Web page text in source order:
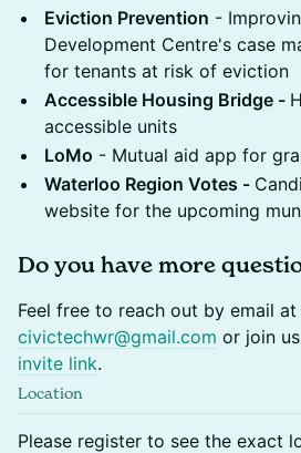
Eviction Prevention -
Development Centre's case
for tenants at risk of eviction
Accessible Housing Bridge -
accessible units
LoMo - Mutual aid app for
Waterloo Region Votes -
website for the upcoming
Do you have more
Feel free to reach out by email at
civictechwr@gmail.com or join
invite link.
Location
Please register to see the exact